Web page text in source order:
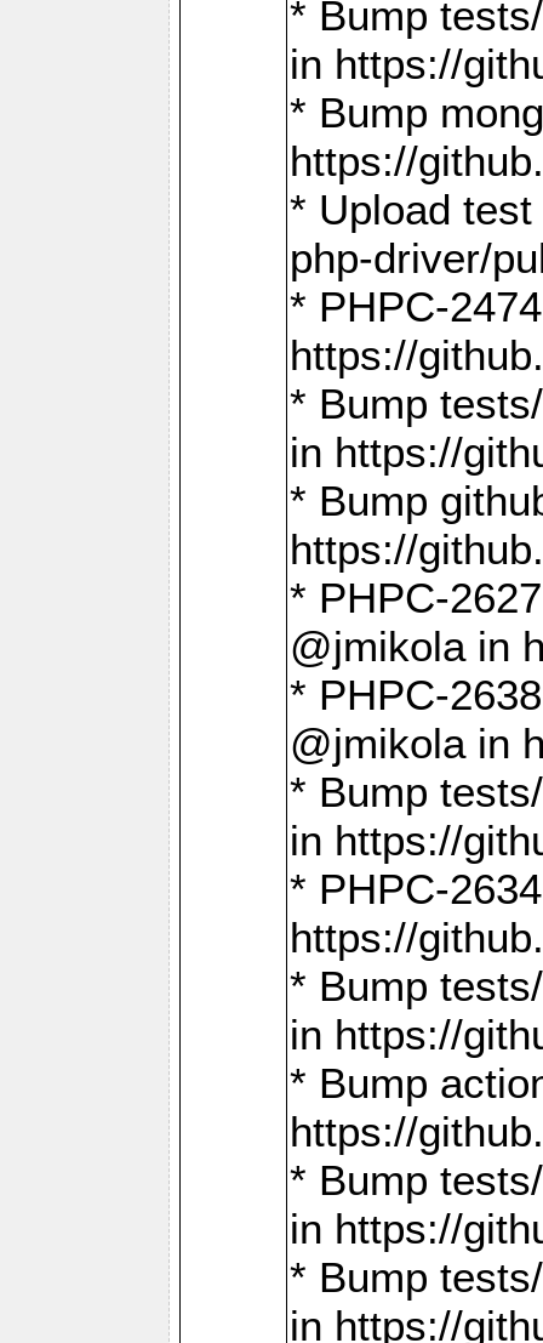
* Bump
in https://
* Bump
https://
* Upload
php-driver/
* PHPC-
https://
* Bump
in https://
* Bump
https://
* PHPC-
@jmikola in
* PHPC-
@jmikola in
* Bump
in https://
* PHPC-
https://
* Bump
in https://
* Bump
https://
* Bump
in https://
* Bump
in https://